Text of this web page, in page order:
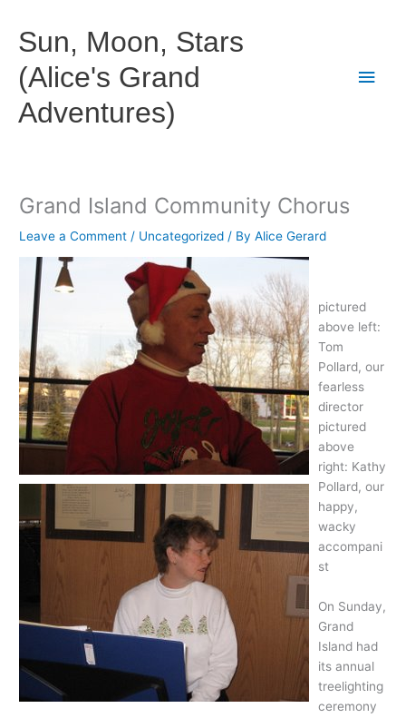
content
Sun, Moon, Stars
(Alice's Grand
Adventures)
Main
Grand Island Community Chorus
Leave a Comment / Uncategorized / ByAlice Gerard
pictured
above left:
Tom
Pollard, our
fearless
director
pictured
above
right: Kathy
Pollard, our
happy,
wacky
accompani
st
On Sunday,
Grand
Island had
its annual
treelighting
ceremony